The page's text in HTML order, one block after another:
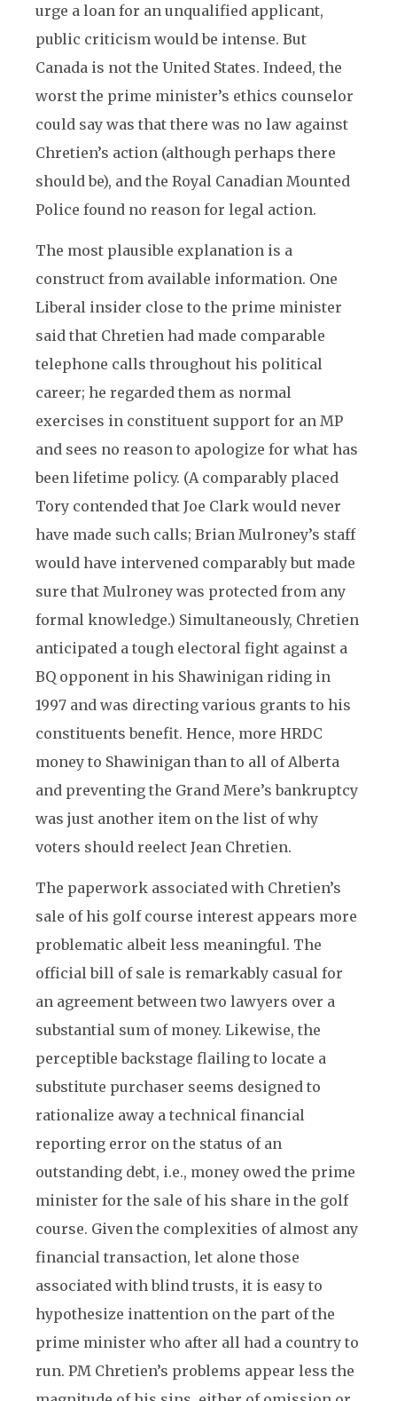
urge a loan for an unqualified applicant,
public criticism would be intense. But
Canada is not the United States. Indeed, the
worst the prime minister’s ethics counselor
could say was that there was no law against
Chretien’s action (although perhaps there
should be), and the Royal Canadian Mounted
Police found no reason for legal action.
The most plausible explanation is a
construct from available information. One
Liberal insider close to the prime minister
said that Chretien had made comparable
telephone calls throughout his political
career; he regarded them as normal
exercises in constituent support for an MP
and sees no reason to apologize for what has
been lifetime policy. (A comparably placed
Tory contended that Joe Clark would never
have made such calls; Brian Mulroney’s staff
would have intervened comparably but made
sure that Mulroney was protected from any
formal knowledge.) Simultaneously, Chretien
anticipated a tough electoral fight against a
BQ opponent in his Shawinigan riding in
1997 and was directing various grants to his
constituents benefit. Hence, more HRDC
money to Shawinigan than to all of Alberta
and preventing the Grand Mere’s bankruptcy
was just another item on the list of why
voters should reelect Jean Chretien.
The paperwork associated with Chretien’s
sale of his golf course interest appears more
problematic albeit less meaningful. The
official bill of sale is remarkably casual for
an agreement between two lawyers over a
substantial sum of money. Likewise, the
perceptible backstage flailing to locate a
substitute purchaser seems designed to
rationalize away a technical financial
reporting error on the status of an
outstanding debt, i.e., money owed the prime
minister for the sale of his share in the golf
course. Given the complexities of almost any
financial transaction, let alone those
associated with blind trusts, it is easy to
hypothesize inattention on the part of the
prime minister who after all had a country to
run. PM Chretien’s problems appear less the